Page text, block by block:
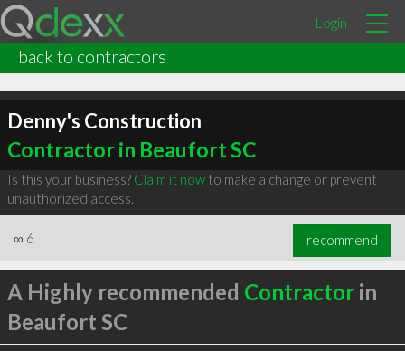
Login
back to contractors
Denny's Construction
Contractor in Beaufort SC
Is this your business? Claim it nowto make a change or prevent
unauthorized access.
∞ 6 recommend
A Highly recommended Contractorin
Beaufort SC